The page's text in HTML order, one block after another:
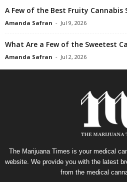
A Few of the Best Fruity Cannabis
Amanda Safran - Jul 9, 2026
What Are a Few of the Sweetest
Amanda Safran - Jul 2, 2026
The Marijuana Times is your medical
website. We provide you with the latest
from the medical